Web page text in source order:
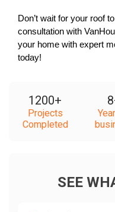
Don’t wait for your roof
consultation with
your home with expert
today!
1200+
Projects
Completed
8
SEE